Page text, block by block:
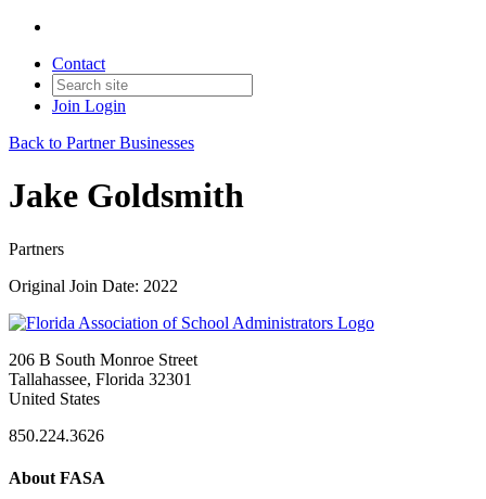
Contact
Join Login
Back to Partner Businesses
Jake Goldsmith
Partners
Original Join Date: 2022
206 B South Monroe Street
Tallahassee, Florida 32301
United States
850.224.3626
About FASA